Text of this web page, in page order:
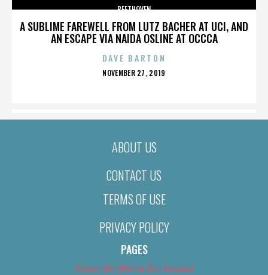
A SUBLIME FAREWELL FROM LUTZ BACHER AT UCI, AND
AN ESCAPE VIA NAIDA OSLINE AT OCCCA
BEETHOVEN
DAVE BARTON
POSTED
NOVEMBER 27, 2019
ABOUT US
CONTACT US
TERMS OF USE
PRIVACY POLICY
PAGES
About Us (We’ve Got Issues)